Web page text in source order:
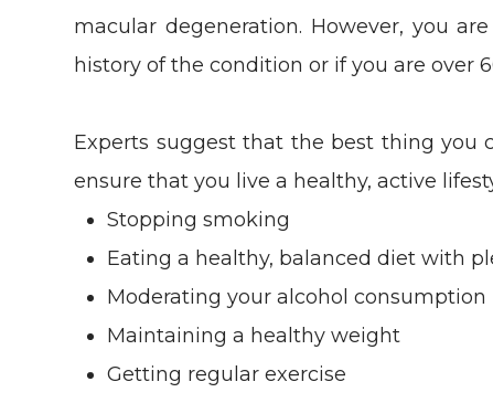
macular degeneration. However, you
history of the condition or if you are over
Experts suggest that the best thing
ensure that you live a healthy, active
Stopping smoking
Eating a healthy, balanced diet with
Moderating your alcohol consumption
Maintaining a healthy weight
Getting regular exercise